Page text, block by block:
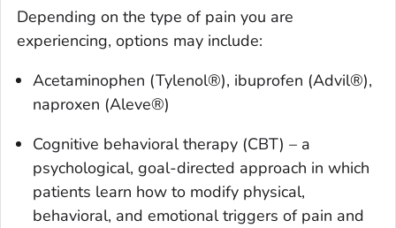
Depending on the type of pain you are
experiencing, options may include:
Acetaminophen (Tylenol®), ibuprofen (Advil®),
naproxen (Aleve®)
Cognitive behavioral therapy (CBT) – a
psychological, goal-directed approach in which
patients learn how to modify physical,
behavioral, and emotional triggers of pain and